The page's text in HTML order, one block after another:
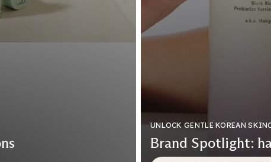
UNLOCK GENTLE KOREAN
Brand Spotlight: